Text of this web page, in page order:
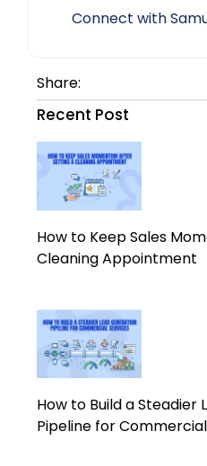
Connect with
Share:
Recent Post
How to Keep Sales
Cleaning Appointment
How to Build a Steadier
Pipeline for